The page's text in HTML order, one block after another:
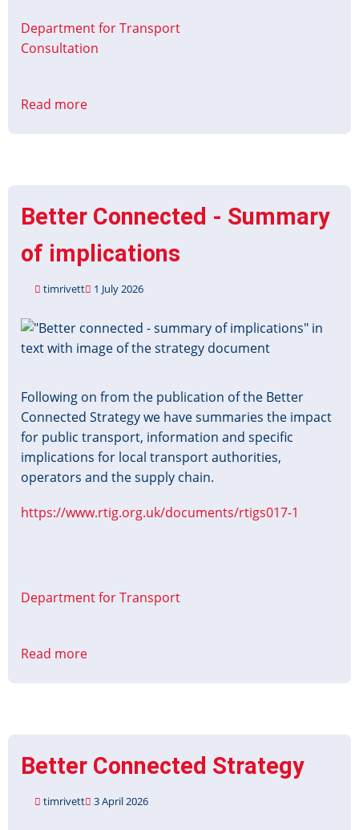
Department for Transport
Consultation
Read more
improving
information
about
local
services
Better Connected - Summary
of implications
timrivett 1 July 2026
Image
Following on from the publication of the Better
Connected Strategy we have summaries the impact
for public transport, information and specific
implications for local transport authorities,
operators and the supply chain.
https://www.rtig.org.uk/documents/rtigs017-1
Department for Transport
Read more
of
implications
Better Connected Strategy
timrivett 3 April 2026